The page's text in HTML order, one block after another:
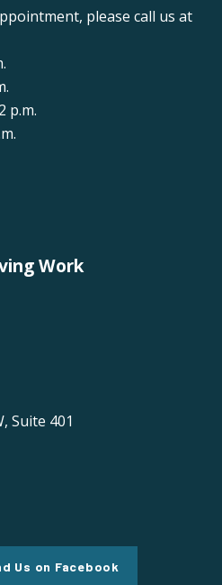
please call us at
p.m.
Work
Suite 401
Us on Facebook